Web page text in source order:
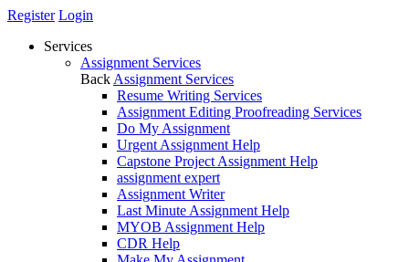
Register Login
Services
Assignment Services
Back Assignment Services
Resume Writing Services
Assignment Editing Proofreading Services
Do My Assignment
Urgent Assignment Help
Capstone Project Assignment Help
assignment expert
Assignment Writer
Last Minute Assignment Help
MYOB Assignment Help
CDR Help